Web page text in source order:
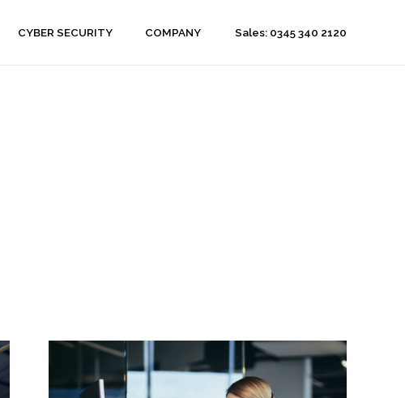
CYBER SECURITY COMPANY Sales: 0345 340 2120